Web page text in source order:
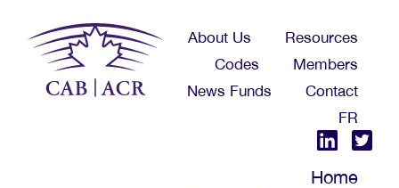
to
main
content
About Us
Resources
Codes
Members
News Funds
Contact
FR
Home